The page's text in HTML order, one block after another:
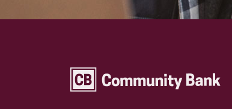
Community Bank Topeka